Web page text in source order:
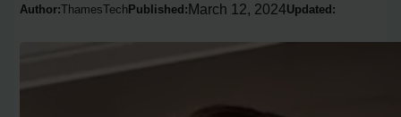
Author:ThamesTech Published:March 12, 2024Updated: